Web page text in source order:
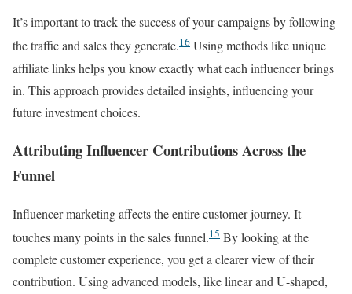
It’s important to track the success of your campaigns by following
the traffic and sales they generate.16 Using methods like unique
affiliate links helps you know exactly what each influencer brings
in. This approach provides detailed insights, influencing your
future investment choices.
Attributing Influencer Contributions Across the
Funnel
Influencer marketing affects the entire customer journey. It
touches many points in the sales funnel.15 By looking at the
complete customer experience, you get a clearer view of their
contribution. Using advanced models, like linear and U-shaped,